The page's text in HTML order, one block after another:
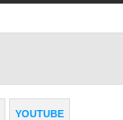
YOUTUBE